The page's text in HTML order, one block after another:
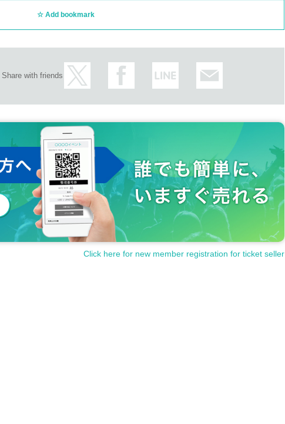
Add bookmark
Share with friends
Click here for new member registration for ticket seller